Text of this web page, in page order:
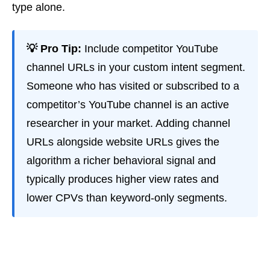
type alone.
💡 Pro Tip: Include competitor YouTube
channel URLs in your custom intent segment.
Someone who has visited or subscribed to a
competitor’s YouTube channel is an active
researcher in your market. Adding channel
URLs alongside website URLs gives the
algorithm a richer behavioral signal and
typically produces higher view rates and
lower CPVs than keyword-only segments.